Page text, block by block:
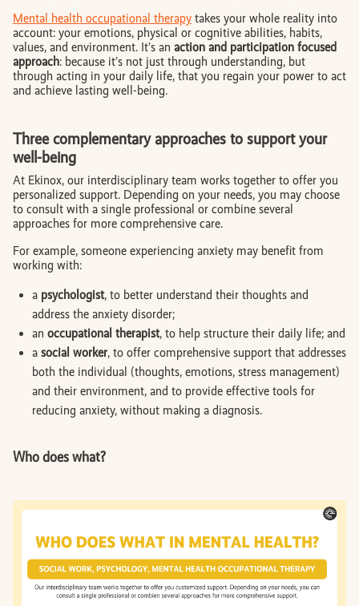
Mental health occupational therapy takes your whole reality into
account: your emotions, physical or cognitive abilities, habits,
values, and environment. It’s an action and participation focused
approach: because it’s not just through understanding, but
through acting in your daily life, that you regain your power to act
and achieve lasting well-being.
Three complementary approaches to support your
well-being
At Ekinox, our interdisciplinary team works together to offer you
personalized support. Depending on your needs, you may choose
to consult with a single professional or combine several
approaches for more comprehensive care.
For example, someone experiencing anxiety may benefit from
working with:
a psychologist, to better understand their thoughts and
address the anxiety disorder;
an occupational therapist, to help structure their daily life; and
a social worker, to offer comprehensive support that addresses
both the individual (thoughts, emotions, stress management)
and their environment, and to provide effective tools for
reducing anxiety, without making a diagnosis.
Who does what?